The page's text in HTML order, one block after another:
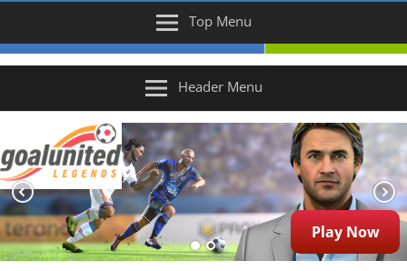
Top Menu
Header Menu
Play Now